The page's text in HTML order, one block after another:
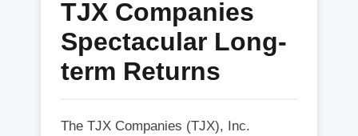
TJX Companies
Spectacular Long-
term Returns
The TJX Companies (TJX), Inc.